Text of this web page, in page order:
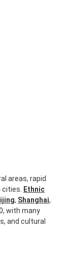
areas, rapid
Ethnic
, Shanghai,
with many
and cultural